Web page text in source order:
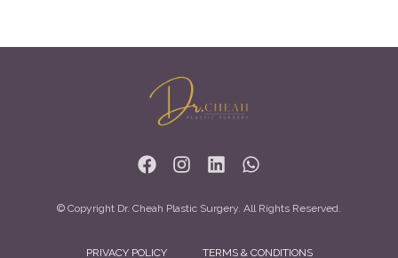
© Copyright Dr. Cheah Plastic Surgery. All Rights Reserved.
PRIVACY POLICY TERMS & CONDITIONS